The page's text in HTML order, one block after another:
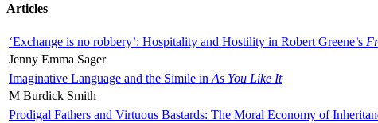
Articles
‘Exchange is no robbery’: Hospitality and Hostility in Robert Greene’s
Jenny Emma Sager
Imaginative Language and the Simile in As You Like It
M Burdick Smith
Prodigal Fathers and Virtuous Bastards: The Moral Economy of